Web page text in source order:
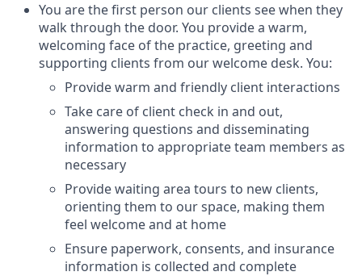
You are the first person our clients see when they
walk through the door. You provide a warm,
welcoming face of the practice, greeting and
supporting clients from our welcome desk. You:
Provide warm and friendly client interactions
Take care of client check in and out,
answering questions and disseminating
information to appropriate team members as
necessary
Provide waiting area tours to new clients,
orienting them to our space, making them
feel welcome and at home
Ensure paperwork, consents, and insurance
information is collected and complete